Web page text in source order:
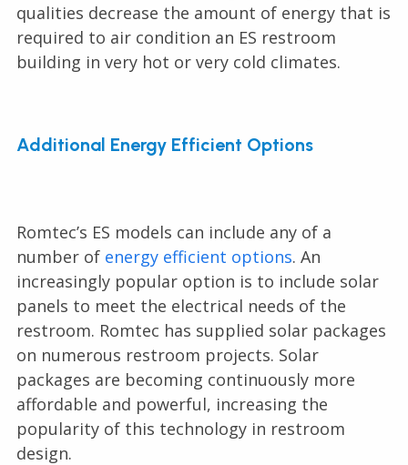
qualities decrease the amount of energy that is
required to air condition an ES restroom
building in very hot or very cold climates.
Additional Energy Efficient Options
Romtec’s ES models can include any of a
number of energy efficient options. An
increasingly popular option is to include solar
panels to meet the electrical needs of the
restroom. Romtec has supplied solar packages
on numerous restroom projects. Solar
packages are becoming continuously more
affordable and powerful, increasing the
popularity of this technology in restroom
design.